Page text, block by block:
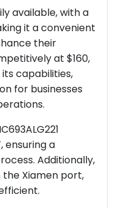
available, with a
it a convenient
their
at $160,
capabilities,
for businesses
ensuring a
Additionally,
Xiamen port,